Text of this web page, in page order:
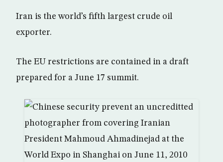
Iran is the world’s fifth largest crude oil
exporter.
The EU restrictions are contained in a draft
prepared for a June 17 summit.